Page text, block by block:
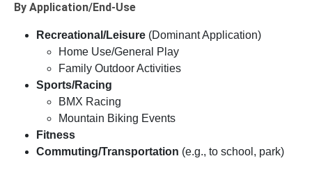
By Application/End-Use
Recreational/Leisure (Dominant Application)
Home Use/General Play
Family Outdoor Activities
Sports/Racing
BMX Racing
Mountain Biking Events
Fitness
Commuting/Transportation (e.g., to school, park)